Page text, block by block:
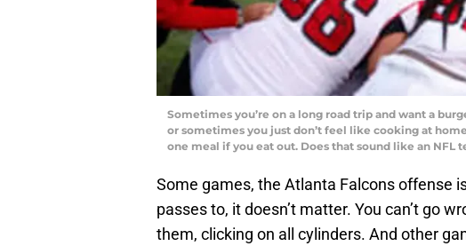
Sometimes you’re on a long road trip and want a
or sometimes you just don’t feel like cooking at
one meal if you eat out. Does that sound like an NFL
Some games, the Atlanta Falcons offense
passes to, it doesn’t matter. You can’t go
them, clicking on all cylinders. And other